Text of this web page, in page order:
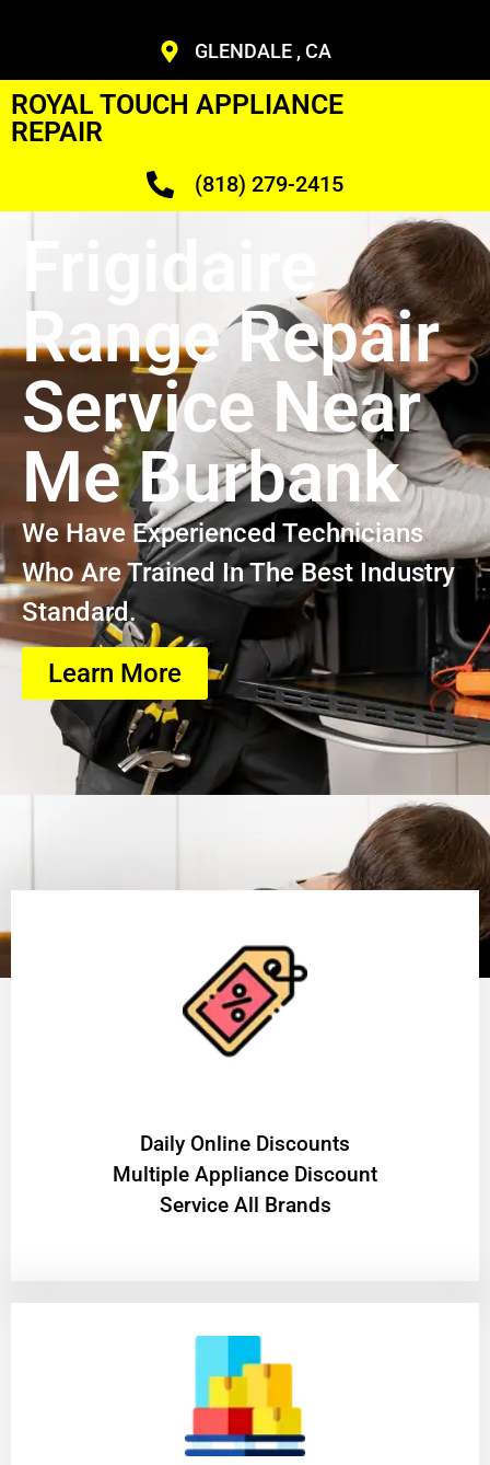
GLENDALE , CA
ROYAL TOUCH APPLIANCE
REPAIR
(818) 279-2415
Frigidaire
Range Repair
Service Near
Me Burbank
We Have Experienced Technicians
Who Are Trained In The Best Industry
Standard.
Learn More
​Daily Online Discounts
Multiple Appliance Discount
Service All Brands